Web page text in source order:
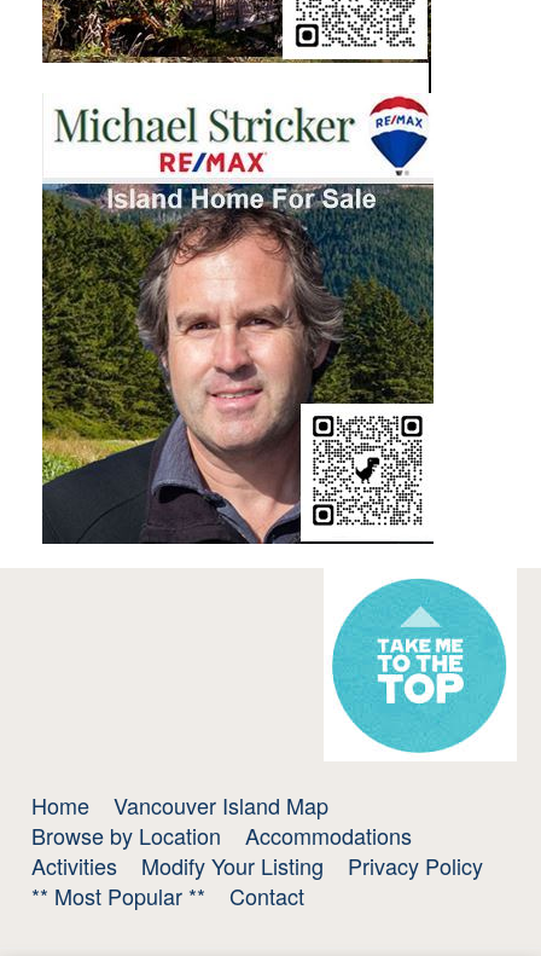
Home
Vancouver Island Map
Browse by Location
Accommodations
Activities
Modify Your Listing
Privacy Policy
** Most Popular **
Contact